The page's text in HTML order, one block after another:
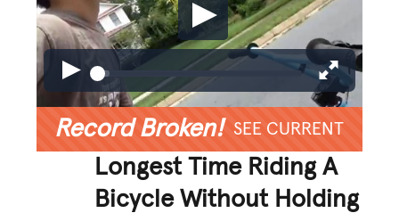
Record Broken! SEE CURRENT
Longest Time Riding A
Bicycle Without Holding